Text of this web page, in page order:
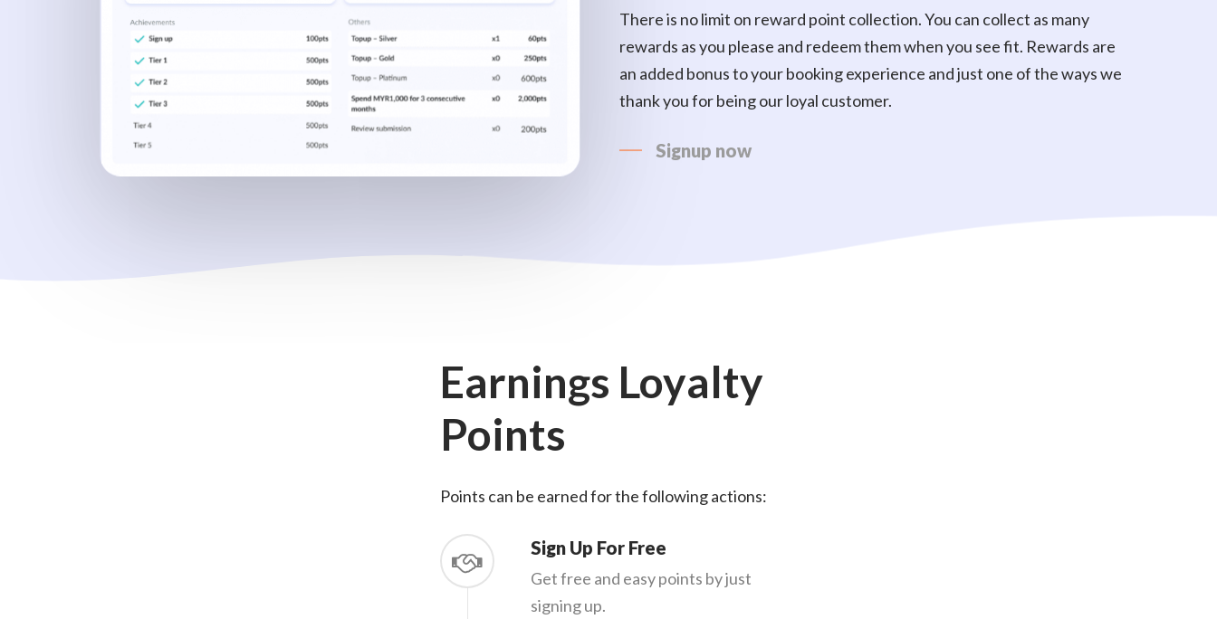
There is no limit on reward point collection. You can collect as many
rewards as you please and redeem them when you see fit. Rewards are
an added bonus to your booking experience and just one of the ways we
thank you for being our loyal customer.
Signup now
Earnings Loyalty
Points
Points can be earned for the following actions:
Sign Up For Free
Get free and easy points by just
signing up.